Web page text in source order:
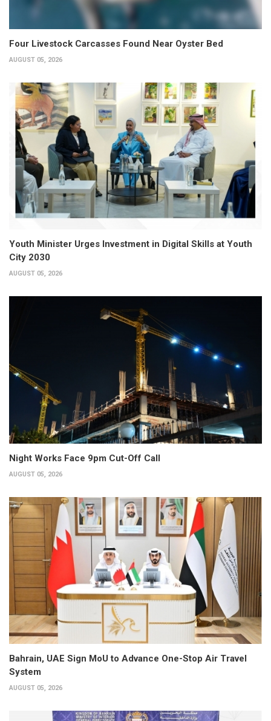
Four Livestock Carcasses Found Near Oyster Bed
AUGUST 05, 2026
Youth Minister Urges Investment in Digital Skills at Youth
City 2030
AUGUST 05, 2026
Night Works Face 9pm Cut-Off Call
AUGUST 05, 2026
Bahrain, UAE Sign MoU to Advance One-Stop Air Travel
System
AUGUST 05, 2026